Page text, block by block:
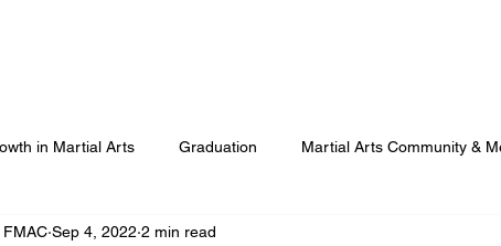
in Martial Arts Graduation Martial Arts Community &
Advanced Martial Arts Training
Sep 4, 2022 2 min read